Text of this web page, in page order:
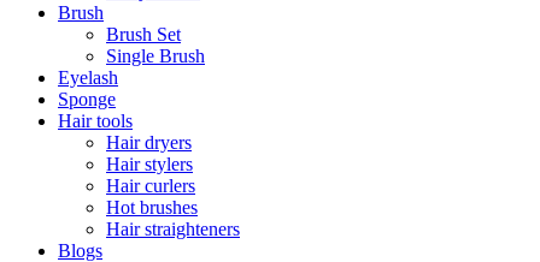
Brush
Brush Set
Single Brush
Eyelash
Sponge
Hair tools
Hair dryers
Hair stylers
Hair curlers
Hot brushes
Hair straighteners
Blogs